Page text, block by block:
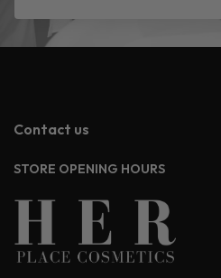
Contact us
STORE OPENING HOURS